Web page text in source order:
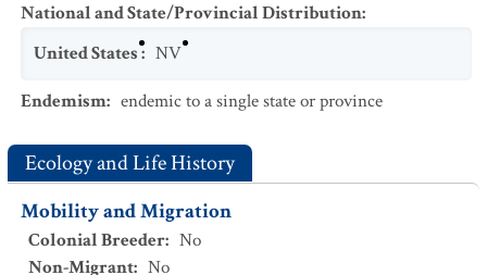
National and State/Provincial Distribution:
United States: NV
Endemism: endemic to a single state or province
Ecology and Life History
Mobility and Migration
Colonial Breeder: No
Non-Migrant: No